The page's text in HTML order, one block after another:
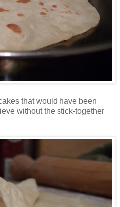
that would have been
without the stick-together